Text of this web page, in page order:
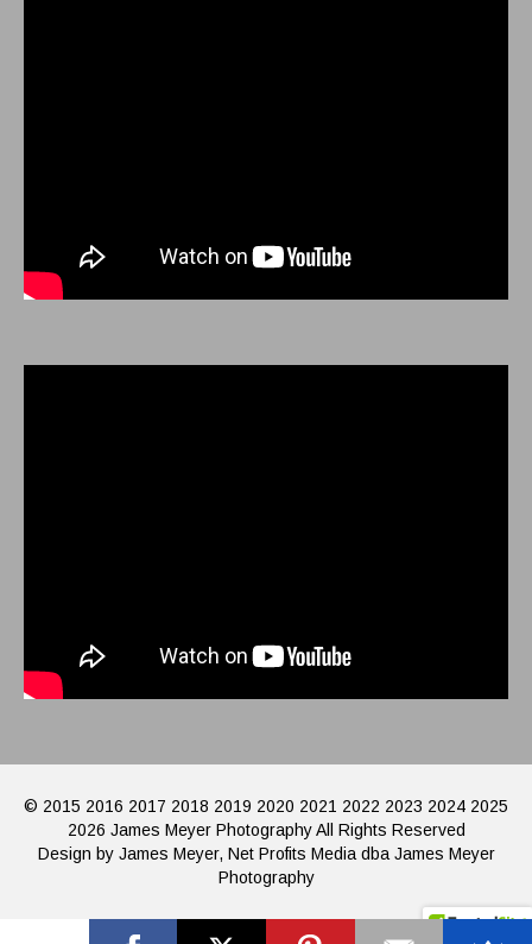
© 2015 2016 2017 2018 2019 2020 2021 2022 2023 2024 2025
2026 James Meyer Photography All Rights Reserved
Design by James Meyer, Net Profits Media dba James Meyer
Photography